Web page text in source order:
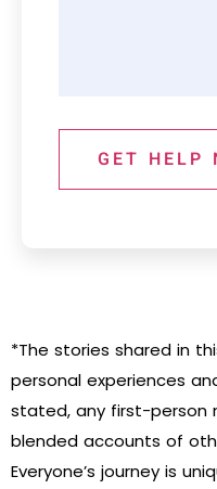
GET HELP
*The stories shared in
personal experiences
stated, any first-person
blended accounts of
Everyone’s journey is